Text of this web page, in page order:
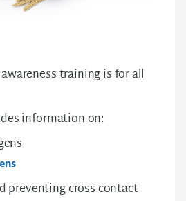
training is for all
information on:
preventing cross-contact